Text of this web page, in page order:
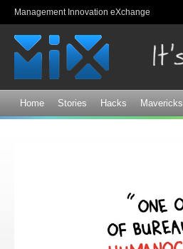
Management Innovation eXchange
Home Stories Hacks Mavericks